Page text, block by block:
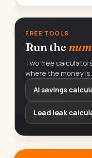
FREE TOOLS
Run the
Two free
where the money is.
AI savings
Lead leak